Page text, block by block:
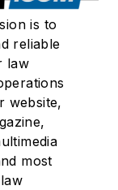
is to
reliable
law
website,
most